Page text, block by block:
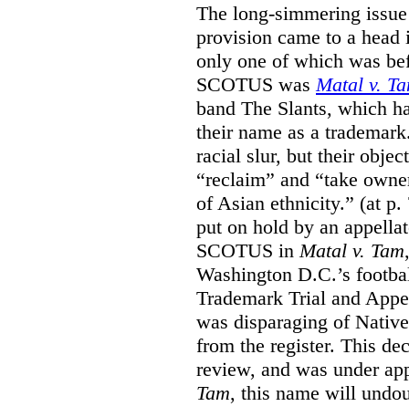
The long-simmering
provision came to a
only one of which was
SCOTUS was Matal v.
band The Slants, which
their name as a
racial slur, but their
“reclaim” and “take
of Asian ethnicity.” (at p.
put on hold by an
SCOTUS in Matal v. Tam
Washington D.C.’s
Trademark Trial and
was disparaging of
from the register. This
review, and was under
Tam, this name will